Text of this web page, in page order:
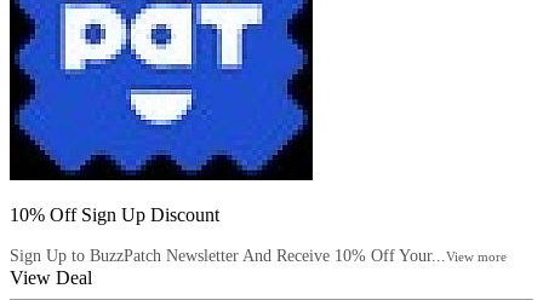
10% Off Sign Up Discount
Sign Up to BuzzPatch Newsletter And Receive 10% Off Your...View more
View Deal